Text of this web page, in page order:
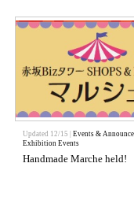
Updated 12/15 | Events &
Exhibition Events
Handmade Marche held!